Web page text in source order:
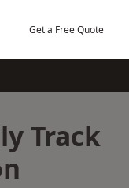
Get a Free Quote
Track